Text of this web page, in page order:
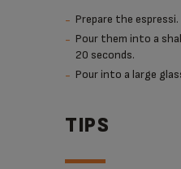
Prepare the espressi.
Pour them into a
20 seconds.
Pour into a large
TIPS